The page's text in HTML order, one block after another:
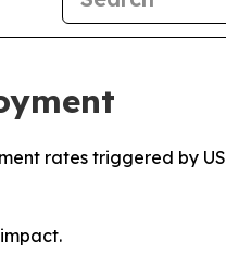
rates triggered by US